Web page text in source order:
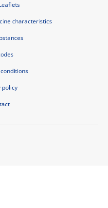
characteristics
policy